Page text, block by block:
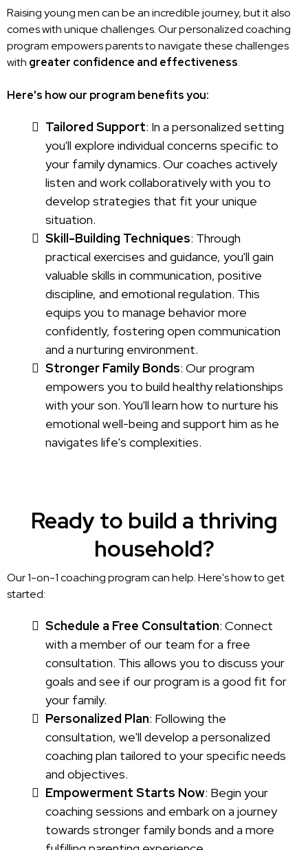
Raising young men can be an incredible journey, but it also
comes with unique challenges. Our personalized coaching
program empowers parents to navigate these challenges
with greater confidence and effectiveness.
Here's how our program benefits you:
Tailored Support: In a personalized setting
you'll explore individual concerns specific to
your family dynamics. Our coaches actively
listen and work collaboratively with you to
develop strategies that fit your unique
situation.
Skill-Building Techniques: Through
practical exercises and guidance, you'll gain
valuable skills in communication, positive
discipline, and emotional regulation. This
equips you to manage behavior more
confidently, fostering open communication
and a nurturing environment.
Stronger Family Bonds: Our program
empowers you to build healthy relationships
with your son. You'll learn how to nurture his
emotional well-being and support him as he
navigates life's complexities.
Ready to build a thriving
household?
Our 1-on-1 coaching program can help. Here's how to get
started:
Schedule a Free Consultation: Connect
with a member of our team for a free
consultation. This allows you to discuss your
goals and see if our program is a good fit for
your family.
Personalized Plan: Following the
consultation, we'll develop a personalized
coaching plan tailored to your specific needs
and objectives.
Empowerment Starts Now: Begin your
coaching sessions and embark on a journey
towards stronger family bonds and a more